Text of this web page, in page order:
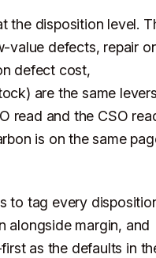
the disposition level.
value defects, repair
defect cost,
are the same
read and the CSO
is on the same
to tag every
alongside margin, and
as the defaults in